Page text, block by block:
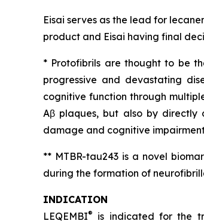
Eisai serves as the lead for
product and Eisai having final
* Protofibrils are thought to be
progressive and devastating
cognitive function through
Aβ plaques, but also by directly
damage and cognitive
** MTBR-tau243 is a novel
during the formation of
INDICATION
LEQEMBI®
is indicated for the